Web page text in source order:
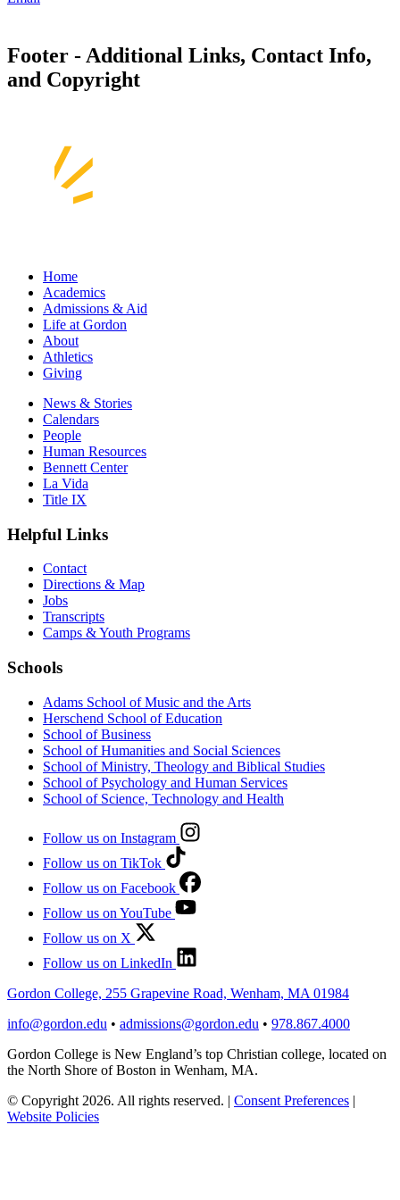
Footer - Additional Links, Contact Info,
and Copyright
Home
Academics
Admissions & Aid
Life at Gordon
About
Athletics
Giving
News & Stories
Calendars
People
Human Resources
Bennett Center
La Vida
Title IX
Helpful Links
Contact
Directions & Map
Jobs
Transcripts
Camps & Youth Programs
Schools
Adams School of Music and the Arts
Herschend School of Education
School of Business
School of Humanities and Social Sciences
School of Ministry, Theology and Biblical Studies
School of Psychology and Human Services
School of Science, Technology and Health
Follow us on Instagram
Follow us on TikTok
Follow us on Facebook
Follow us on YouTube
Follow us on X
Follow us on LinkedIn
Gordon College, 255 Grapevine Road, Wenham, MA 01984
info@gordon.edu • admissions@gordon.edu • 978.867.4000
Gordon College is New England’s top Christian college, located on
the North Shore of Boston in Wenham, MA.
© Copyright 2026. All rights reserved. | Consent Preferences |
Website Policies